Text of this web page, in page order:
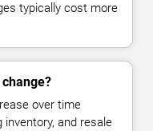
typically cost more
over time
inventory, and resale